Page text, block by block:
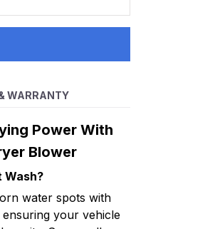
WARRANTY
Power With
Blower
Wash?
water spots with
your vehicle